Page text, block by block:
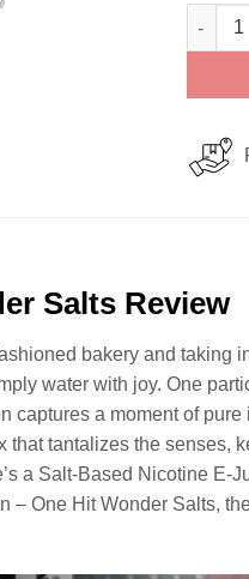
Muffin
Salts Review
bakery and taking
water with joy. One
captures a moment of
that tantalizes the
a Salt-Based Nicotine E-
– One Hit Wonder Salts,